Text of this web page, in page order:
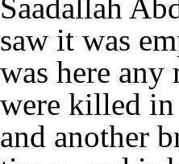
Saadallah
saw it was
was here
were killed in
and another